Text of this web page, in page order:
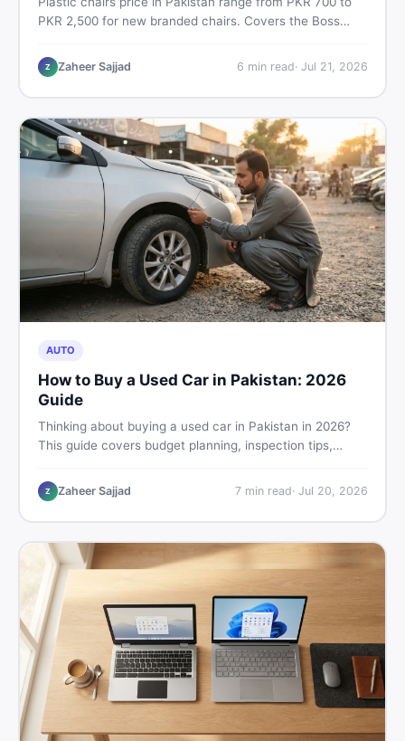
PKR 2,500 for new branded chairs. Covers the Boss
hand buying advice, and where to find the best chair
price in Pakistan on DealDone.
Z Zaheer Sajjad 6 min read· Jul 21, 2026
AUTO
How to Buy a Used Car in Pakistan: 2026
Guide
Thinking about buying a used car in Pakistan in 2026?
This guide covers budget planning, inspection tips,
listings so you drive away with zero regrets.
Z Zaheer Sajjad 7min read· Jul 20, 2026